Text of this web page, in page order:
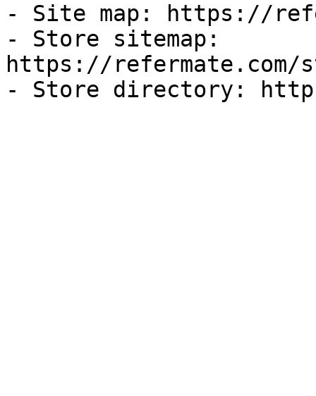
- Site map: https://
- Store sitemap:
https://refermate.com/
- Store directory: